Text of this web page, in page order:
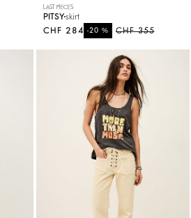
LAST PIECES
PITSYskirt
CHF 355
-20%
CHF 284